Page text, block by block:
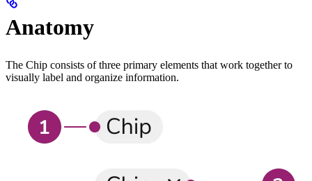
Anatomy
The Chip consists of three primary elements that work together to
visually label and organize information.